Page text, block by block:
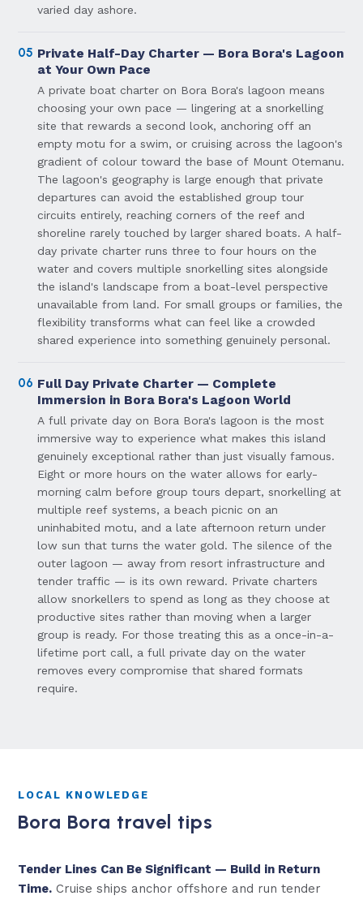
varied day ashore.
05 Private Half-Day Charter — Bora Bora's Lagoon
at Your Own Pace
A private boat charter on Bora Bora's lagoon means
choosing your own pace — lingering at a snorkelling
site that rewards a second look, anchoring off an
empty motu for a swim, or cruising across the lagoon's
gradient of colour toward the base of Mount Otemanu.
The lagoon's geography is large enough that private
departures can avoid the established group tour
circuits entirely, reaching corners of the reef and
shoreline rarely touched by larger shared boats. A half-
day private charter runs three to four hours on the
water and covers multiple snorkelling sites alongside
the island's landscape from a boat-level perspective
unavailable from land. For small groups or families, the
flexibility transforms what can feel like a crowded
shared experience into something genuinely personal.
06 Full Day Private Charter — Complete
Immersion in Bora Bora's Lagoon World
A full private day on Bora Bora's lagoon is the most
immersive way to experience what makes this island
genuinely exceptional rather than just visually famous.
Eight or more hours on the water allows for early-
morning calm before group tours depart, snorkelling at
multiple reef systems, a beach picnic on an
uninhabited motu, and a late afternoon return under
low sun that turns the water gold. The silence of the
outer lagoon — away from resort infrastructure and
tender traffic — is its own reward. Private charters
allow snorkellers to spend as long as they choose at
productive sites rather than moving when a larger
group is ready. For those treating this as a once-in-a-
lifetime port call, a full private day on the water
removes every compromise that shared formats
require.
LOCAL KNOWLEDGE
Bora Bora travel tips
Tender Lines Can Be Significant — Build in Return
Time. Cruise ships anchor offshore and run tender